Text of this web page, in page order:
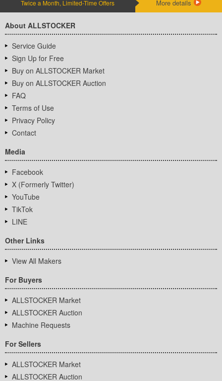
Twice a Month, Limited-Time Offers More details
About ALLSTOCKER
Service Guide
Sign Up for Free
Buy on ALLSTOCKER Market
Buy on ALLSTOCKER Auction
FAQ
Terms of Use
Privacy Policy
Contact
Media
Facebook
X (Formerly Twitter)
YouTube
TikTok
LINE
Other Links
View All Makers
For Buyers
ALLSTOCKER Market
ALLSTOCKER Auction
Machine Requests
For Sellers
ALLSTOCKER Market
ALLSTOCKER Auction